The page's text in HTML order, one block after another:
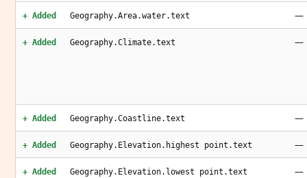
+ Added Geography.Area.water.text —
+ Added Geography.Climate.text —
+ Added Geography.Coastline.text —
+ Added Geography.Elevation.highest point.text —
+ Added Geography.Elevation.lowest point.text —